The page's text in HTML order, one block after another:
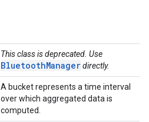
This class is deprecated. Use
BluetoothManagerdirectly.
A bucket represents a time interval
over which aggregated data is
computed.